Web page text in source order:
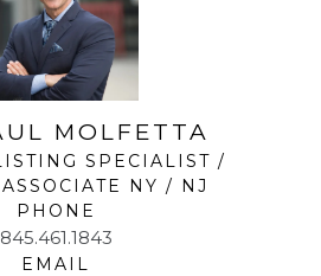
MOLFETTA
SPECIALIST /
NY / NJ
PHONE
845.461.1843
EMAIL